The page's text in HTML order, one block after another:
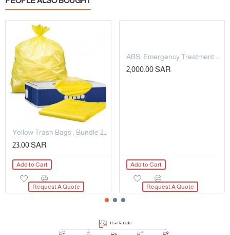
23.00 SAR
Add to Cart
Request A Quote
2,000.00 SAR
Add to Cart
Request A Quote